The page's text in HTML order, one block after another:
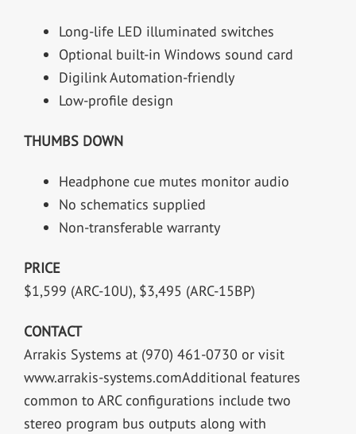
Long-life LED illuminated switches
Optional built-in Windows sound card
Digilink Automation-friendly
Low-profile design
THUMBS DOWN
Headphone cue mutes monitor audio
No schematics supplied
Non-transferable warranty
PRICE
$1,599 (ARC-10U), $3,495 (ARC-15BP)
CONTACT
Arrakis Systems at (970) 461-0730 or visit
www.arrakis-systems.comAdditional features
common to ARC configurations include two
stereo program bus outputs along with